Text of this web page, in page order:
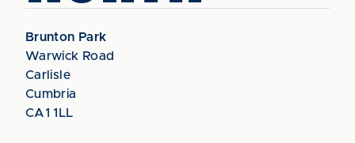
Brunton Park
Warwick Road
Carlisle
Cumbria
CA1 1LL